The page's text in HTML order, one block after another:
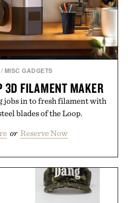
/ MISC GADGETS
3D FILAMENT MAKER
jobs in to fresh filament with
blades of the Loop.
or Reserve Now